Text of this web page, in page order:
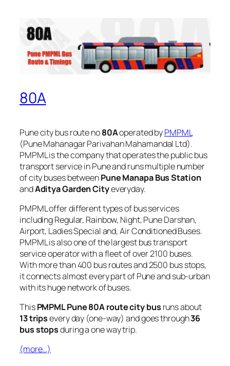
80A
Pune city bus route no80Aoperated byPMPML
(Pune Mahanagar Parivahan Mahamandal Ltd).
PMPML is the company that operates the public bus
transport service in Pune and runs multiple number
of city buses betweenPune Manapa Bus Station
andAditya Garden Cityeveryday.
PMPML offer different types of bus services
including Regular, Rainbow, Night, Pune Darshan,
Airport, Ladies Special and, Air Conditioned Buses.
PMPML is also one of the largest bus transport
service operator with a fleet of over 2100 buses.
With more than 400 bus routes and 2500 bus stops,
it connects almost every part of Pune and sub-urban
with its huge network of buses.
ThisPMPML Pune 80A route city bus runs about
13 tripsevery day (one-way) and goes through36
bus stopsduring a one way trip.
(more…)